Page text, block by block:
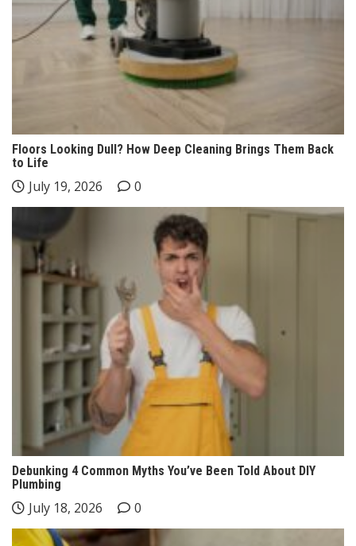
Floors Looking Dull? How Deep Cleaning Brings Them Back
to Life
July 19, 2026 0
Debunking 4 Common Myths You’ve Been Told About DIY
Plumbing
July 18, 2026 0